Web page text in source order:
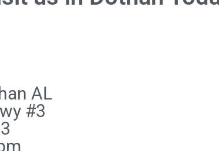
AL
#3